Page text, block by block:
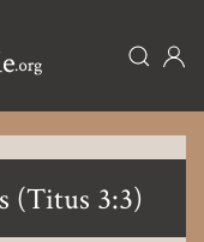
(Titus 3:3)